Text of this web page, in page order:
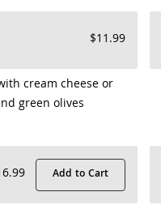
$11.99
cream cheese or
green olives
Add to Cart